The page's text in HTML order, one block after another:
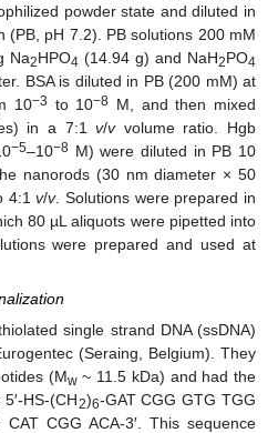
powder state and diluted in
(PB, pH 7.2). PB solutions 200 mM
Na2HPO4 (14.94 g) and NaH2PO4
BSA is diluted in PB (200 mM) at
10−3 to 10−8 M, and then mixed
in a 7:1v/vvolume ratio. Hgb
−5–10−8M) were diluted in PB 10
nanorods (30 nm diameter × 50
4:1v/v. Solutions were prepared in
80 µL aliquots were pipetted into
were prepared and used at
single strand DNA (ssDNA)
(Seraing, Belgium). They
(Mw~ 11.5 kDa) and had the
HS-(CH2)6-GAT CGG GTG TGG
CGG ACA-3′. This sequence